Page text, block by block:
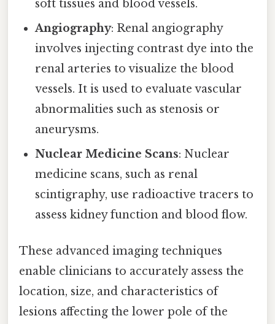
soft tissues and blood vessels.
Angiography: Renal angiography
involves injecting contrast dye into the
renal arteries to visualize the blood
vessels. It is used to evaluate vascular
abnormalities such as stenosis or
aneurysms.
Nuclear Medicine Scans: Nuclear
medicine scans, such as renal
scintigraphy, use radioactive tracers to
assess kidney function and blood flow.
These advanced imaging techniques
enable clinicians to accurately assess the
location, size, and characteristics of
lesions affecting the lower pole of the